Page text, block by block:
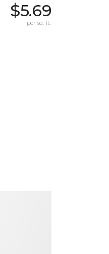
$5.69
per sq. ft.